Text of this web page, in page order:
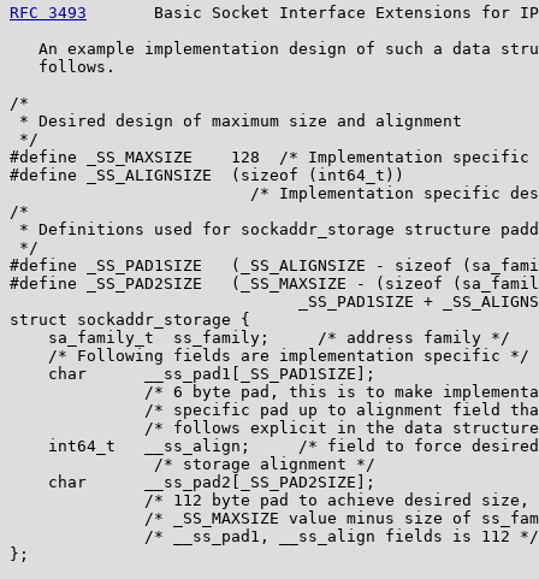
RFC 3493
Basic Socket Interface Extensions for
An example implementation design of such a data
   follows.
/*
* Desired design of maximum size and alignment
*/
#define _SS_MAXSIZE    128  /* Implementation
#define _SS_ALIGNSIZE  (sizeof (int64_t))
/* Implementation specific
/*
* Definitions used for sockaddr_storage structure
*/
#define _SS_PAD1SIZE   (_SS_ALIGNSIZE - sizeof
#define _SS_PAD2SIZE   (_SS_MAXSIZE - (sizeof
_SS_PAD1SIZE +
struct sockaddr_storage {
    sa_family_t  ss_family;     /* address family */
    /* Following fields are implementation specific */
    char      __ss_pad1[_SS_PAD1SIZE];
/* 6 byte pad, this is to make
/* specific pad up to alignment field
/* follows explicit in the data
int64_t   __ss_align;     /* field to force
               /* storage alignment */
    char      __ss_pad2[_SS_PAD2SIZE];
/* 112 byte pad to achieve desired size,
/* _SS_MAXSIZE value minus size of
              /* __ss_pad1, __ss_align fields is 112 */
};